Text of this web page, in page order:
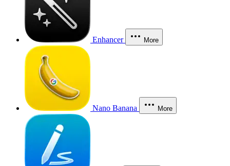
Enhancer More
Nano Banana More